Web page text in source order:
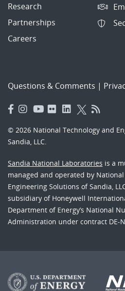
Research
Partnerships
Careers
Questions & Comments |
© 2026 National Technology and
Sandia, LLC.
Sandia National Laboratories is a
managed and operated by
Engineering Solutions of Sandia,
subsidiary of Honeywell
Department of Energy’s National
Administration under contract DE-